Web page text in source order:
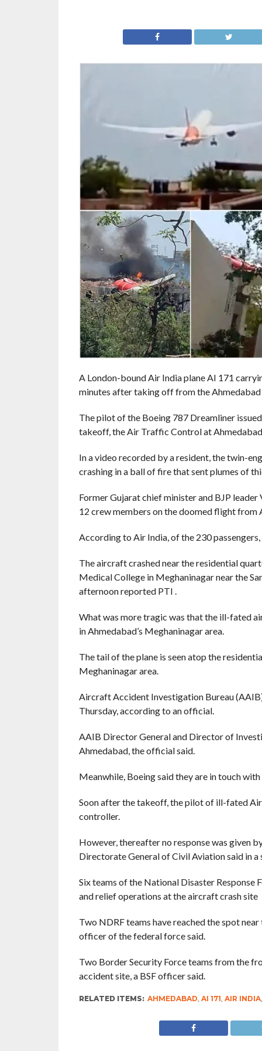
A London-bound Air India plane AI 171
minutes after taking off from the
The pilot of the Boeing 787 Dreamliner
takeoff, the Air Traffic Control at
In a video recorded by a resident, the twin-
crashing in a ball of fire that sent plumes of
Former Gujarat chief minister and BJP
12 crew members on the doomed flight from
According to Air India, of the 230
The aircraft crashed near the residential
Medical College in Meghaninagar near the
afternoon reported PTI .
What was more tragic was that the ill-fated
in Ahmedabad’s Meghaninagar area.
The tail of the plane is seen atop the
Meghaninagar area.
Aircraft Accident Investigation Bureau
Thursday, according to an official.
AAIB Director General and Director of
Ahmedabad, the official said.
Meanwhile, Boeing said they are in touch
Soon after the takeoff, the pilot of ill-fated
controller.
However, thereafter no response was given
Directorate General of Civil Aviation said in a
Six teams of the National Disaster Response
and relief operations at the aircraft crash site
Two NDRF teams have reached the spot
officer of the federal force said.
Two Border Security Force teams from the
accident site, a BSF officer said.
RELATED ITEMS: AHMEDABAD, AI 171, AIR INDIA